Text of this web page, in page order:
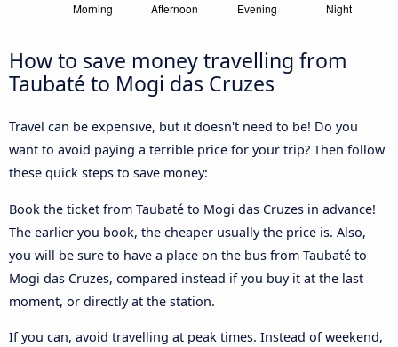
How to save money travelling from
Taubaté to Mogi das Cruzes
Travel can be expensive, but it doesn't need to be! Do you
want to avoid paying a terrible price for your trip? Then follow
these quick steps to save money:
Book the ticket from Taubaté to Mogi das Cruzes in advance!
The earlier you book, the cheaper usually the price is. Also,
you will be sure to have a place on the bus from Taubaté to
Mogi das Cruzes, compared instead if you buy it at the last
moment, or directly at the station.
If you can, avoid travelling at peak times. Instead of weekend,